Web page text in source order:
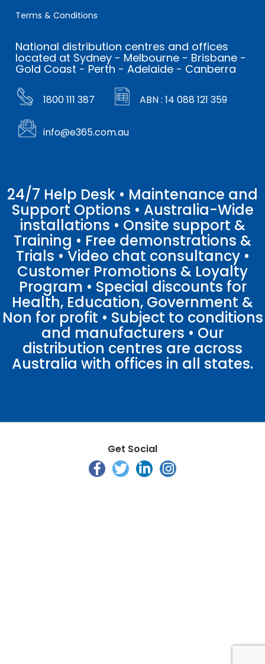
Terms & Conditions
National distribution centres and offices
located at Sydney - Melbourne - Brisbane -
Gold Coast - Perth - Adelaide - Canberra
1800 111 387 ABN : 14 088 121 359
info@e365.com.au
24/7 Help Desk • Maintenance and
Support Options • Australia-Wide
installations • Onsite support &
Training • Free demonstrations &
Trials • Video chat consultancy •
Customer Promotions & Loyalty
Program • Special discounts for
Health, Education, Government &
Non for profit • Subject to conditions
and manufacturers • Our
distribution centres are across
Australia with offices in all states.
Get Social